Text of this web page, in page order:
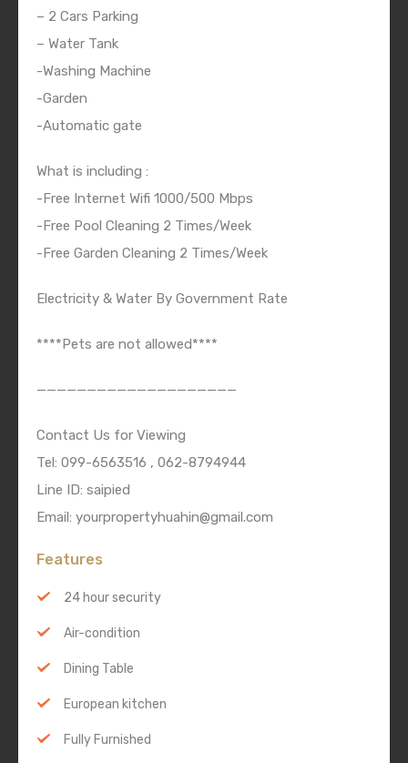
– 2 Cars Parking
– Water Tank
-Washing Machine
-Garden
-Automatic gate
What is including :
-Free Internet Wifi 1000/500 Mbps
-Free Pool Cleaning 2 Times/Week
-Free Garden Cleaning 2 Times/Week
Electricity & Water By Government Rate
****Pets are not allowed****
————————————————————
Contact Us for Viewing
Tel: 099-6563516 , 062-8794944
Line ID: saipied
Email: yourpropertyhuahin@gmail.com
Features
24 hour security
Air-condition
Dining Table
European kitchen
Fully Furnished